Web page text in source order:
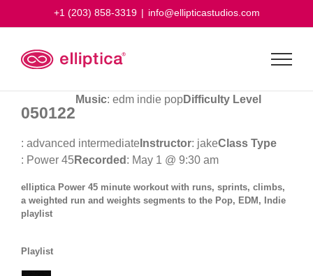
+1 (203) 858-3319 | info@ellipticastudios.com
050122
Music: edm indie popDifficulty Level
: advanced intermediate Instructor: jakeClass Type
: Power 45Recorded : May 1 @ 9:30 am
elliptica Power 45 minute workout with runs, sprints, climbs,
a weighted run and weights segments to the Pop, EDM, Indie
playlist
Playlist